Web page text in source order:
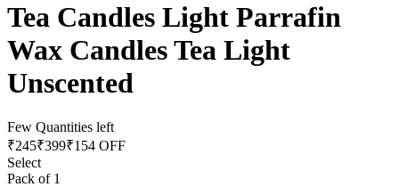
Tea Candles Light Parrafin
Wax Candles Tea Light
Unscented
Few Quantities left
₹245₹399₹154 OFF
Select
Pack of 1